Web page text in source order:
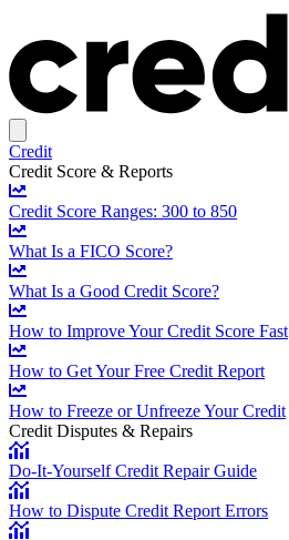
Credit
Credit Score & Reports
Credit Score Ranges: 300 to 850
What Is a FICO Score?
What Is a Good Credit Score?
How to Improve Your Credit Score Fast
How to Get Your Free Credit Report
How to Freeze or Unfreeze Your Credit
Credit Disputes & Repairs
Do-It-Yourself Credit Repair Guide
How to Dispute Credit Report Errors